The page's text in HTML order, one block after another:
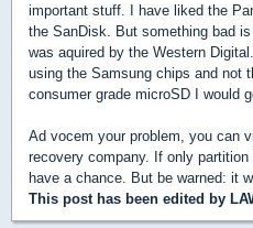
important stuff. I have liked the
the SanDisk. But something bad
was aquired by the Western
using the Samsung chips and not
consumer grade microSD I would
Ad vocem your problem, you can
recovery company. If only partition
have a chance. But be warned: it
This post has been edited by